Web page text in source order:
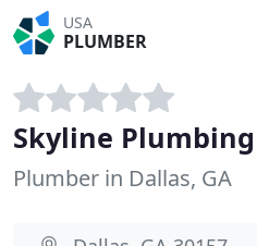
USA
PLUMBER
Skyline
Plumber in Dallas, GA